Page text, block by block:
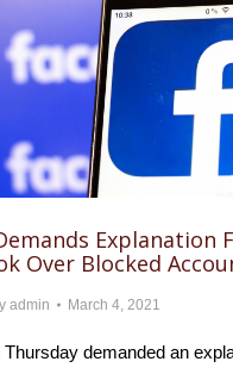
Explanation
Over Blocked
admin March 4, 2021
demanded an